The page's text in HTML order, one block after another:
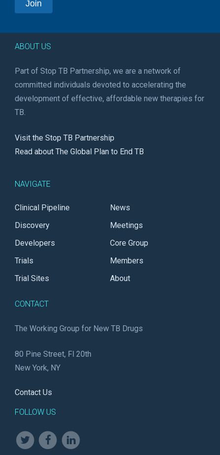
ABOUT US
Part of Stop TB Partnership, we are a network of
committed individuals devoted to accelerating the
development of effective, affordable new therapies for
TB.
Visit the Stop TB Partnership
Read about The Global Plan to End TB
NAVIGATE
Clinical Pipeline
Discovery
Developers
Trials
Trial Sites
News
Meetings
Core Group
Members
About
CONTACT
The Working Group for New TB Drugs
80 Pine Street, Fl 20th
New York, NY
Contact Us
FOLLOW US